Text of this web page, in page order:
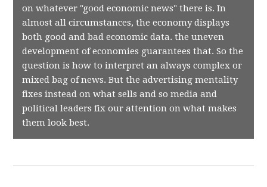
on whatever "good economic news" there is. In
almost all circumstances, the economy displays
both good and bad economic data. the uneven
development of economies guarantees that. So the
question is how to interpret an always complex or
mixed bag of news. But the advertising mentality
fixes instead on what sells and so media and
political leaders fix our attention on what makes
them look best.